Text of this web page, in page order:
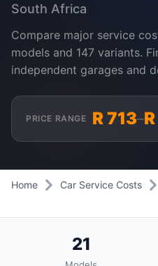
South Africa
Compare major service
models and 147 variants.
independent garages and
PRICE RANGE R 713–
Home Car Service Costs
21